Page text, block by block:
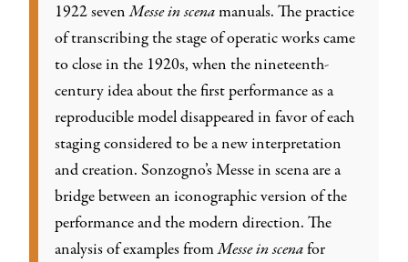
1922 sevenMesse in scenamanuals. The practice
of transcribing the stage of operatic works came
to close in the 1920s, when the nineteenth-
century idea about the first performance as a
reproducible model disappeared in favor of each
staging considered to be a new interpretation
and creation. Sonzogno’s Messe in scena are a
bridge between an iconographic version of the
performance and the modern direction. The
analysis of examples fromMesse in scenafor